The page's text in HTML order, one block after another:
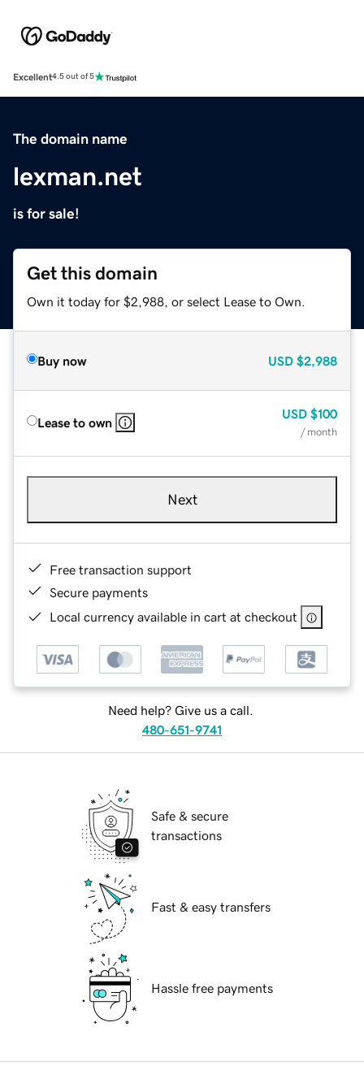
Excellent4.5 out of 5
The domain name
lexman.net
is for sale!
Get this domain
Own it today for $2,988, or select Lease to Own.
Buy now USD $2,988
Lease to own
USD $100
/ month
Next
Free transaction support
Secure payments
Local currency available in cart at checkout
Need help? Give us a call.
480-651-9741
Safe & secure
transactions
Fast & easy transfers
Hassle free payments